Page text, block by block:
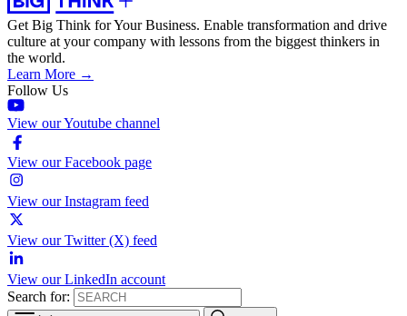
Get Big Think for Your Business. Enable transformation and drive
culture at your company with lessons from the biggest thinkers in
the world.
Learn More →
Follow Us
View our Youtube channel
View our Facebook page
View our Instagram feed
View our Twitter (X) feed
View our LinkedIn account
Search for: